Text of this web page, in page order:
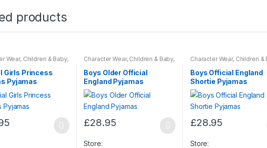
products
Wear, Children & Baby,
Girls Princess
Pyjamas
Character Wear, Children & Baby,
Boys Older Official
England Pyjamas
£28.95
product
Store:
Character Wear, Children &
Boys Official England
Shortie Pyjamas
£28.95
product
Store: